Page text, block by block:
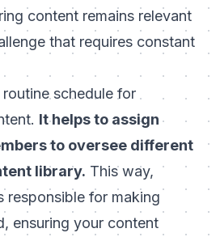
content remains relevant
that requires constant
routine schedule for
It helps to assign
to oversee different
library. This way,
responsible for making
ensuring your content